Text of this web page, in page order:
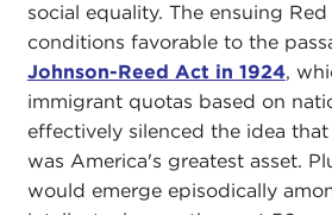
social equality. The ensuing
conditions favorable to the
Johnson-Reed Act in 1924,
immigrant quotas based on
effectively silenced the idea
was America's greatest asset.
would emerge episodically